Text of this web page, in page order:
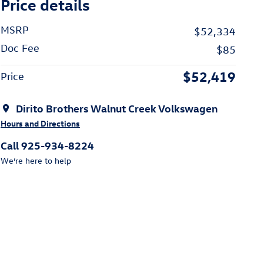
Price details
MSRP
$52,334
Doc Fee
$85
Price $52,419
Dirito Brothers Walnut Creek Volkswagen
Hours and Directions
Call 925-934-8224
We’re here to help